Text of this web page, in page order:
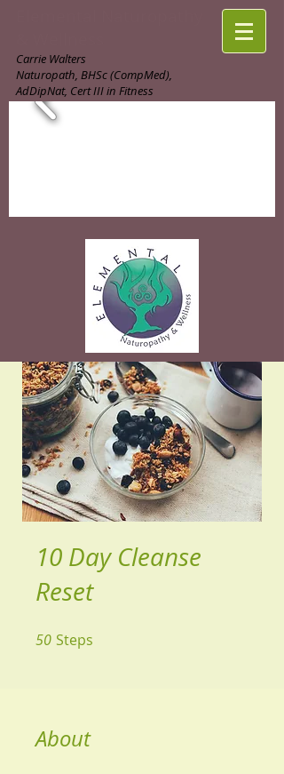
Carrie Walters
Naturopath, BHSc (CompMed),
AdDipNat, Cert III in Fitness
10 Day Cleanse
Reset
50 Steps
About